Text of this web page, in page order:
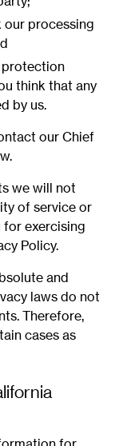
processing
think that any
by us.
our Chief
we will not
of service or
exercising
Policy.
and
laws do not
Therefore,
cases as